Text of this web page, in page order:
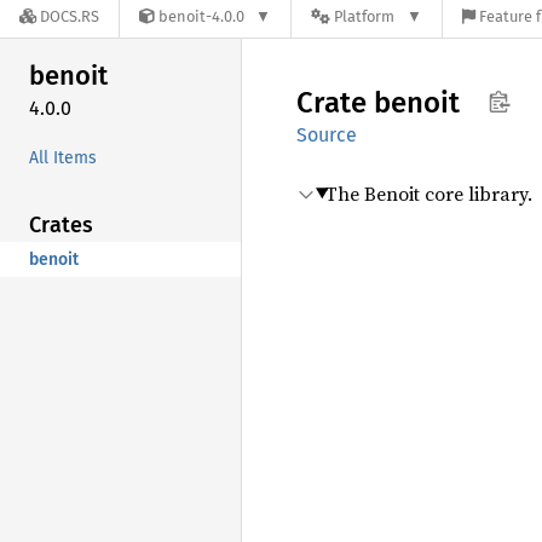
DOCS.RS benoit-4.0.0 Platform Feature
benoit
4.0.0
All Items
Crates
benoit
Crate benoit
Source
The Benoit core library.